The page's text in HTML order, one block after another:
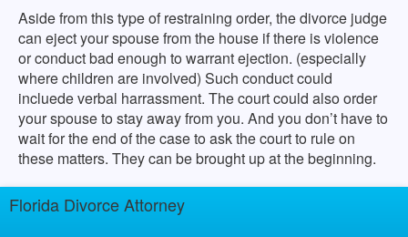
Aside from this type of restraining order, the divorce judge
can eject your spouse from the house if there is violence
or conduct bad enough to warrant ejection. (especially
where children are involved) Such conduct could
incluede verbal harrassment. The court could also order
your spouse to stay away from you. And you don’t have to
wait for the end of the case to ask the court to rule on
these matters. They can be brought up at the beginning.
Florida Divorce Attorney